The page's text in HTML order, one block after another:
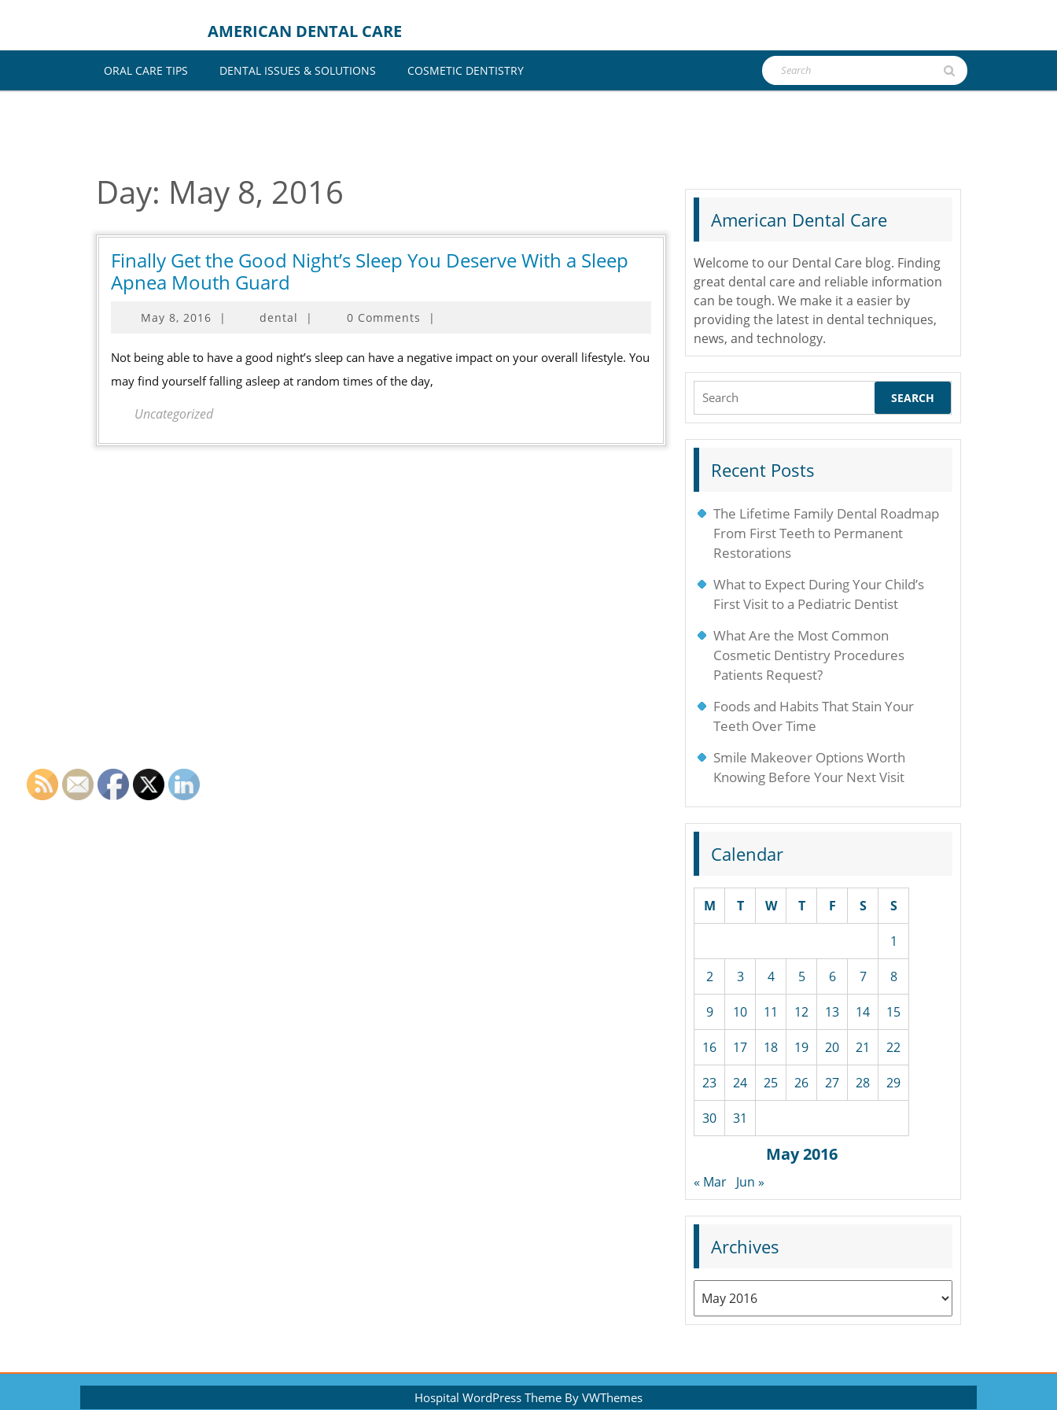
content
AMERICAN DENTAL CARE
ORAL CARE TIPS DENTAL ISSUES & SOLUTIONS COSMETIC DENTISTRY
Search
for:
Day: May 8, 2016
Finally Get the Good Night’s Sleep You Deserve With a Sleep
Apnea Mouth Guard Finally
the
Good
Night’s
Sleep
May 8, 2016May
| dental | 0 Comments |
Not being able to have a good night’s sleep can have a negative impact on your overall lifestyle. You
may find yourself falling asleep at random times of the day,
Uncategorized
American Dental Care
Welcome to our Dental Care blog. Finding
great dental care and reliable information
can be tough. We make it a easier by
providing the latest in dental techniques,
news, and technology.
Search
Recent Posts
The Lifetime Family Dental Roadmap
From First Teeth to Permanent
Restorations
What to Expect During Your Child’s
First Visit to a Pediatric Dentist
What Are the Most Common
Cosmetic Dentistry Procedures
Patients Request?
Foods and Habits That Stain Your
Teeth Over Time
Smile Makeover Options Worth
Knowing Before Your Next Visit
Calendar
May 2016
M T W T F S S
1
2 3 4 5 6 7 8
9 10 11 12 13 14 15
16 17 18 19 20 21 22
23 24 25 26 27 28 29
30 31
« Mar Jun »
Archives
Archives
Hospital WordPress Theme By VWThemes